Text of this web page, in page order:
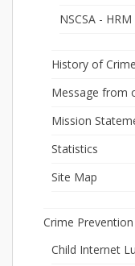
NSCSA -
History of
Message from
Mission
Statistics
Site Map
Crime
Child Internet